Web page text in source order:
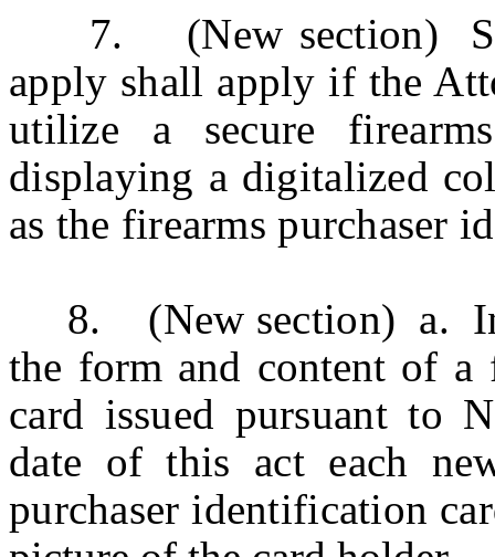
7. (New section)
apply shall apply if the
utilize a secure
displaying a digitalized
as the firearms purchaser
8. (New section) a.
the form and content of a
card issued pursuant to
date of this act each
purchaser identification